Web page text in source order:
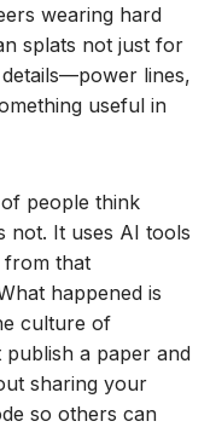
wearing hard
splats not just for
lines,
useful in
people think
not. It uses AI tools
from that
happened is
culture of
a paper and
sharing your
so others can